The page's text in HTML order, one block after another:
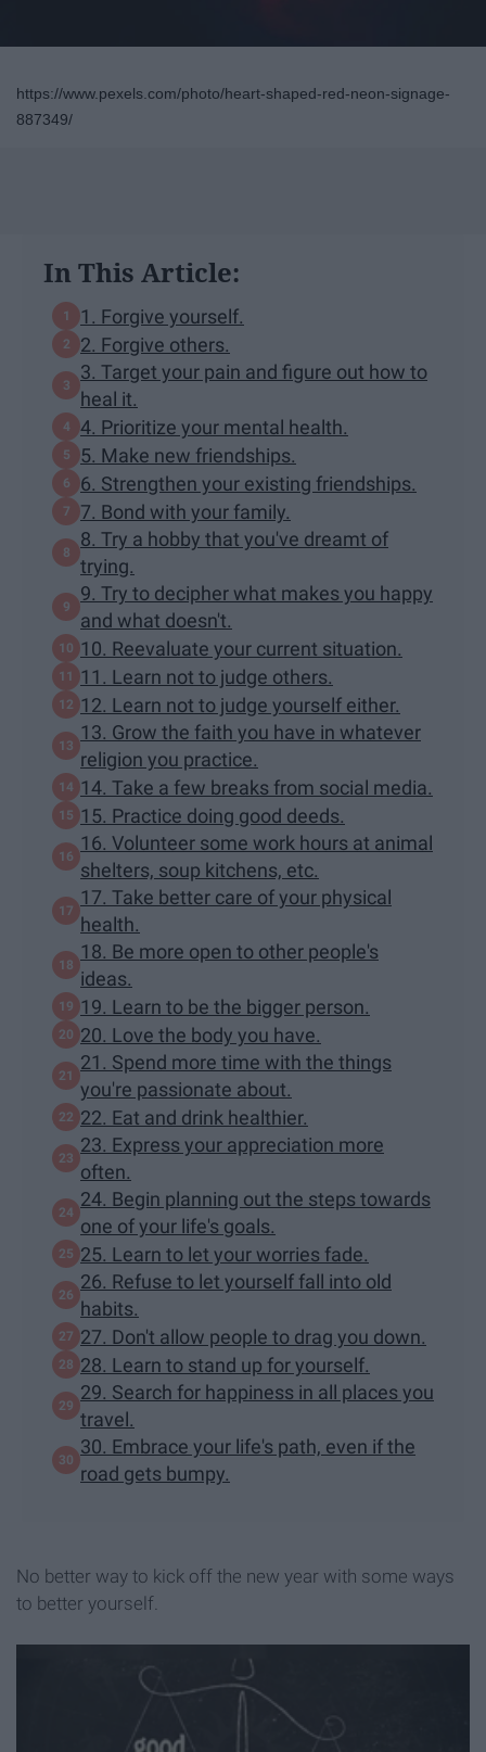
https://www.pexels.com/photo/heart-shaped-red-neon-signage-
887349/
In This Article:
1. Forgive yourself.
2. Forgive others.
3. Target your pain and figure out how to
heal it.
4. Prioritize your mental health.
5. Make new friendships.
6. Strengthen your existing friendships.
7. Bond with your family.
8. Try a hobby that you've dreamt of
trying.
9. Try to decipher what makes you happy
and what doesn't.
10. Reevaluate your current situation.
11. Learn not to judge others.
12. Learn not to judge yourself either.
13. Grow the faith you have in whatever
religion you practice.
14. Take a few breaks from social media.
15. Practice doing good deeds.
16. Volunteer some work hours at animal
shelters, soup kitchens, etc.
17. Take better care of your physical
health.
18. Be more open to other people's
ideas.
19. Learn to be the bigger person.
20. Love the body you have.
21. Spend more time with the things
you're passionate about.
22. Eat and drink healthier.
23. Express your appreciation more
often.
24. Begin planning out the steps towards
one of your life's goals.
25. Learn to let your worries fade.
26. Refuse to let yourself fall into old
habits.
27. Don't allow people to drag you down.
28. Learn to stand up for yourself.
29. Search for happiness in all places you
travel.
30. Embrace your life's path, even if the
road gets bumpy.
No better way to kick off the new year with some ways
to better yourself.